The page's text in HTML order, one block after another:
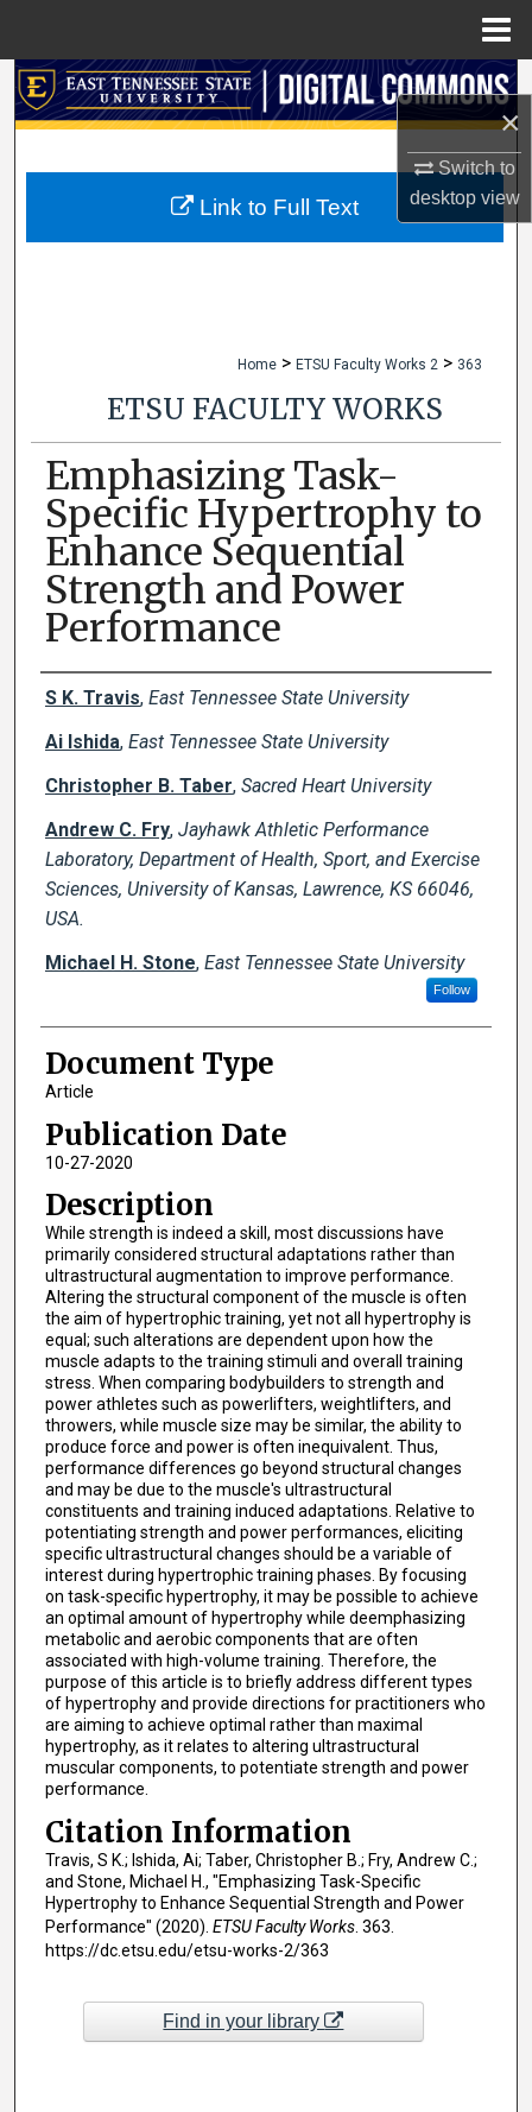
×
Switch to
desktopview
Search
My Account
Home > ETSU Faculty Works 2 > 363
ETSU FACULTY WORKS
Emphasizing Task-
Specific Hypertrophy to
Enhance Sequential
Strength and Power
Performance
Creator(s)
S K. Travis, East Tennessee State University
Ai Ishida, East Tennessee State University
Christopher B. Taber, Sacred Heart University
Andrew C. Fry, Jayhawk Athletic Performance
Laboratory, Department of Health, Sport, and Exercise
Sciences, University of Kansas, Lawrence, KS 66046,
USA.
Michael H. Stone, East Tennessee State University
Follow
Document Type
Article
Publication Date
10-27-2020
Description
While strength is indeed a skill, most discussions have
primarily considered structural adaptations rather than
ultrastructural augmentation to improve performance.
Altering the structural component of the muscle is often
the aim of hypertrophic training, yet not all hypertrophy is
equal; such alterations are dependent upon how the
muscle adapts to the training stimuli and overall training
stress. When comparing bodybuilders to strength and
power athletes such as powerlifters, weightlifters, and
throwers, while muscle size may be similar, the ability to
produce force and power is often inequivalent. Thus,
performance differences go beyond structural changes
and may be due to the muscle's ultrastructural
constituents and training induced adaptations. Relative to
potentiating strength and power performances, eliciting
specific ultrastructural changes should be a variable of
interest during hypertrophic training phases. By focusing
on task-specific hypertrophy, it may be possible to achieve
an optimal amount of hypertrophy while deemphasizing
metabolic and aerobic components that are often
associated with high-volume training. Therefore, the
purpose of this article is to briefly address different types
of hypertrophy and provide directions for practitioners who
are aiming to achieve optimal rather than maximal
hypertrophy, as it relates to altering ultrastructural
muscular components, to potentiate strength and power
performance.
Citation Information
Travis, S K.; Ishida, Ai; Taber, Christopher B.; Fry, Andrew C.;
and Stone, Michael H., "Emphasizing Task-Specific
Hypertrophy to Enhance Sequential Strength and Power
Performance" (2020). ETSU Faculty Works. 363.
https://dc.etsu.edu/etsu-works-2/363
Link to Full Text
Find in your library